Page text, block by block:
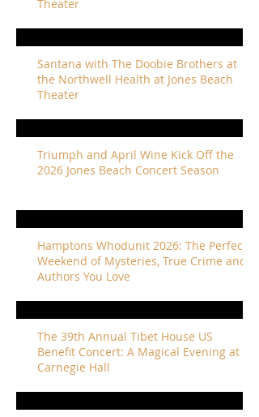
Theater
Santana with The Doobie Brothers at
the Northwell Health at Jones Beach
Theater
Triumph and April Wine Kick Off the
2026 Jones Beach Concert Season
Hamptons Whodunit 2026: The Perfect
Weekend of Mysteries, True Crime and
Authors You Love
The 39th Annual Tibet House US
Benefit Concert: A Magical Evening at
Carnegie Hall